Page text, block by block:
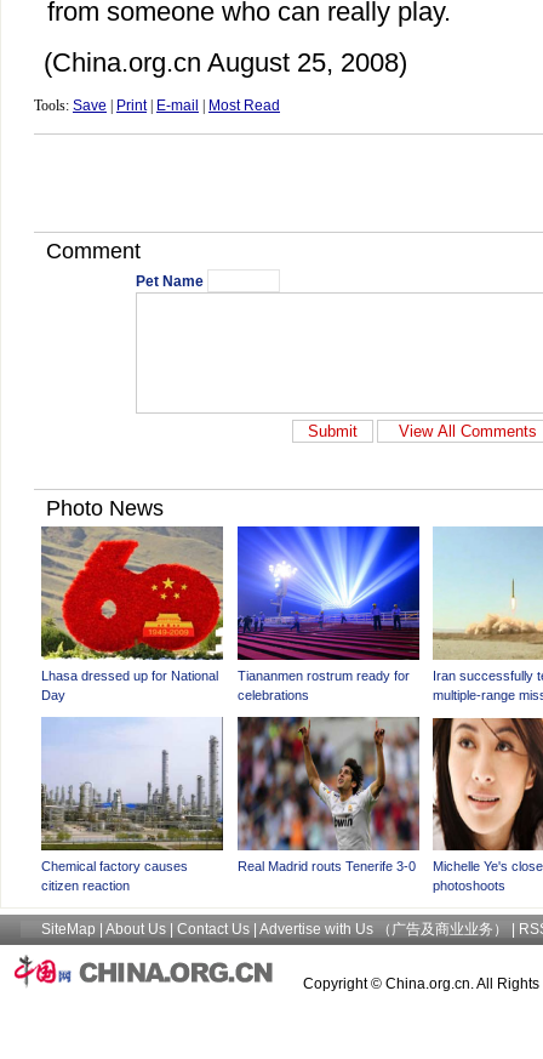
from someone who can really play.
(China.org.cn August 25, 2008)
Tools: Save Print| E-mail Most Read
Comment
Pet Name